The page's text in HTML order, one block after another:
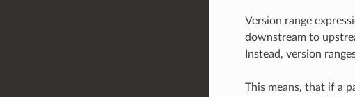
Version range
downstream to
Instead, version
This means, that if a